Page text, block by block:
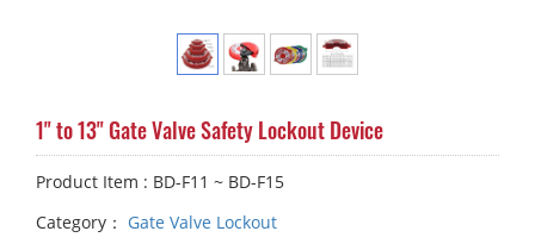
1" to 13" Gate Valve Safety Lockout Device
Product Item : BD-F11 ~ BD-F15
Category： Gate Valve Lockout